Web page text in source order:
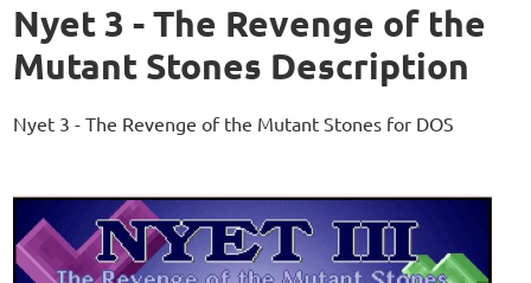
Nyet 3 - The Revenge of the
Mutant Stones Description
Nyet 3 - The Revenge of the Mutant Stones for DOS